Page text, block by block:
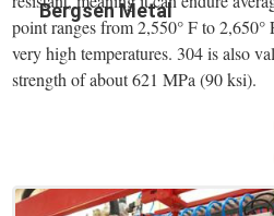
Bergsen Metal
point ranges from 2,550° F to
very high temperatures. 304 is also
strength of about 621 MPa (90 ksi).